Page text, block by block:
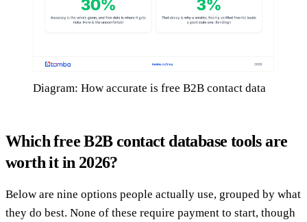
Diagram: How accurate is free B2B contact data
Which free B2B contact database tools are
worth it in 2026?
Below are nine options people actually use, grouped by what
they do best. None of these require payment to start, though